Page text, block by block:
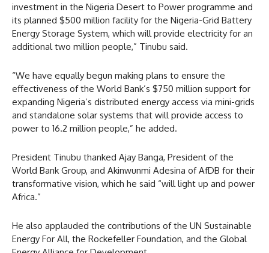
investment in the Nigeria Desert to Power programme and
its planned $500 million facility for the Nigeria-Grid Battery
Energy Storage System, which will provide electricity for an
additional two million people,” Tinubu said.
“We have equally begun making plans to ensure the
effectiveness of the World Bank’s $750 million support for
expanding Nigeria’s distributed energy access via mini-grids
and standalone solar systems that will provide access to
power to 16.2 million people,” he added.
President Tinubu thanked Ajay Banga, President of the
World Bank Group, and Akinwunmi Adesina of AfDB for their
transformative vision, which he said “will light up and power
Africa.”
He also applauded the contributions of the UN Sustainable
Energy For All, the Rockefeller Foundation, and the Global